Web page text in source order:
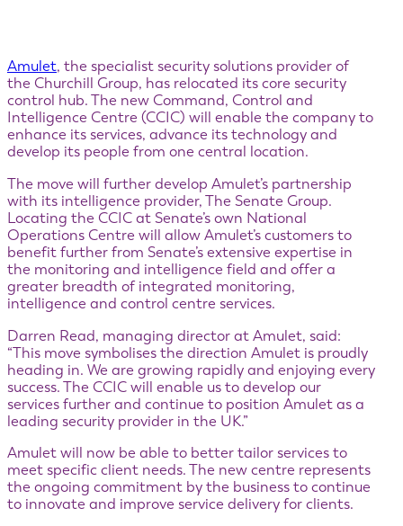
Amulet, the specialist security solutions provider of
the Churchill Group, has relocated its core security
control hub. The new Command, Control and
Intelligence Centre (CCIC) will enable the company to
enhance its services, advance its technology and
develop its people from one central location.
The move will further develop Amulet’s partnership
with its intelligence provider, The Senate Group.
Locating the CCIC at Senate’s own National
Operations Centre will allow Amulet’s customers to
benefit further from Senate’s extensive expertise in
the monitoring and intelligence field and offer a
greater breadth of integrated monitoring,
intelligence and control centre services.
Darren Read, managing director at Amulet, said:
“This move symbolises the direction Amulet is proudly
heading in. We are growing rapidly and enjoying every
success. The CCIC will enable us to develop our
services further and continue to position Amulet as a
leading security provider in the UK.”
Amulet will now be able to better tailor services to
meet specific client needs. The new centre represents
the ongoing commitment by the business to continue
to innovate and improve service delivery for clients.